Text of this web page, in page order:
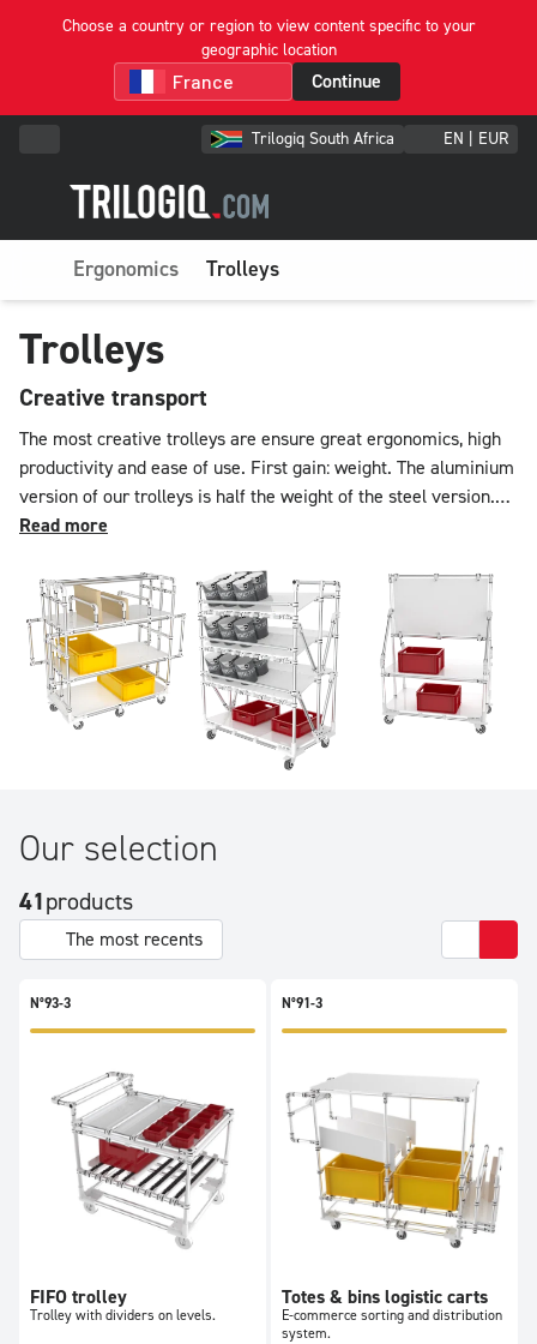
Choose a country or region to view content specific to your
geographic location
Continue
Trilogiq South Africa EN | EUR
Ergonomics Trolleys
Trolleys
Creative transport
The most creative trolleys are ensure great ergonomics, high
productivity and ease of use. First gain: weight. The aluminium
version of our trolleys is half the weight of the steel version.
An appreciable saving! Shapes, sizes, uses and functions meet
vertical storage: our trolleys can do it all.
Read more
Our selection
41products
The most recents
N°93-3
FIFO trolley
Trolley with dividers on levels.
N°91-3
Totes & bins logistic carts
E-commerce sorting and distribution
system.